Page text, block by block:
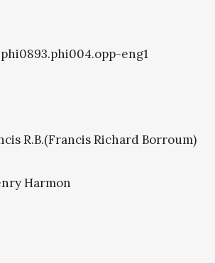
eng1
R.B.(Francis Richard Borroum)
Harmon